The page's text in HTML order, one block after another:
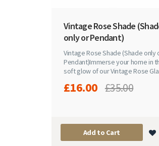
Vintage Rose Shade
only or Pendant)
Vintage Rose Shade (Shade only
Pendant)Immerse your home in
soft glow of our Vintage Rose
£16.00 £35.00
Add to Cart